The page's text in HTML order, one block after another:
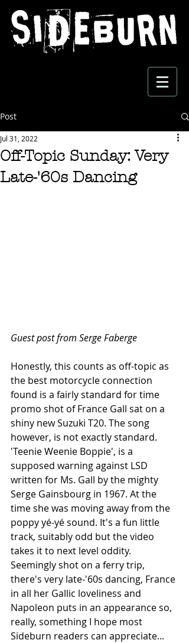
Post
Off-Topic Sunday: Very
Late-'60s Dancing
Jul 31, 2022
Guest post from Serge Faberge
Honestly, this counts as off-topic as
the best motorcycle connection
found is a fairly standard for time
promo shot of France Gall sat on a
shiny new Suzuki T20. The song
however, is not exactly standard.
'Teenie Weenie Boppie', is a
supposed warning against LSD
written for Ms. Gall by the mighty
Serge Gainsbourg in 1967. At the
time she was moving away from the
poppy yé-yé sound. It's a fun little
track, suitably odd but the video
takes it to next level oddity.
Seemingly shot on a ferry trip,
there's very late-'60s dancing, France
in all her Gallic loveliness and
Napoleon puts in an appearance so,
really, something I hope most
Sideburn readers can appreciate...